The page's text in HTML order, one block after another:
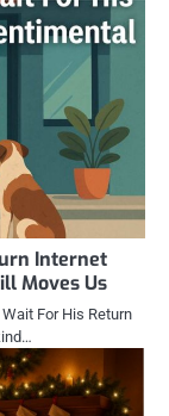
Internet
Moves Us
For His Return